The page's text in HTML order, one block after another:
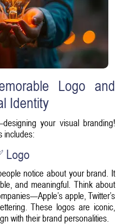
Logo and
Identity
your visual branding!
includes:
Logo
notice about your brand. It
and meaningful. Think about
apple, Twitter’s
These logos are iconic,
with their brand personalities.